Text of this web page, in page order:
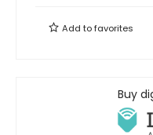
Add tofavorites
Buy